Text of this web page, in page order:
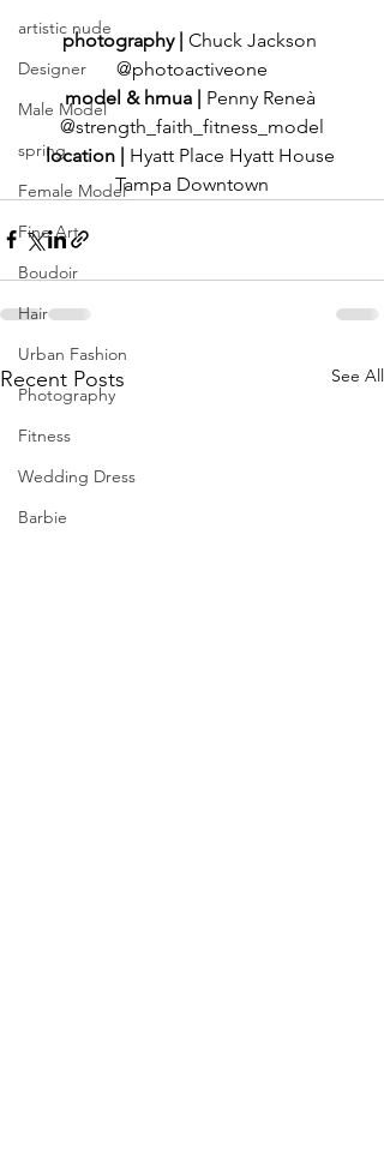
artistic nude
Designer
Male Model
spring
Female Model
Fine Art
Boudoir
Hair
Urban Fashion
Photography
Fitness
Wedding Dress
Barbie
photography | Chuck Jackson
@photoactiveone
model & hmua | Penny Reneà
@strength_faith_fitness_model
location | Hyatt Place Hyatt House
Tampa Downtown
Recent Posts See All